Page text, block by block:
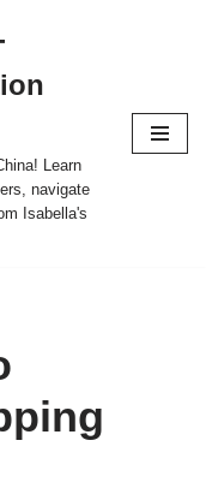
Learn
navigate
Isabella's